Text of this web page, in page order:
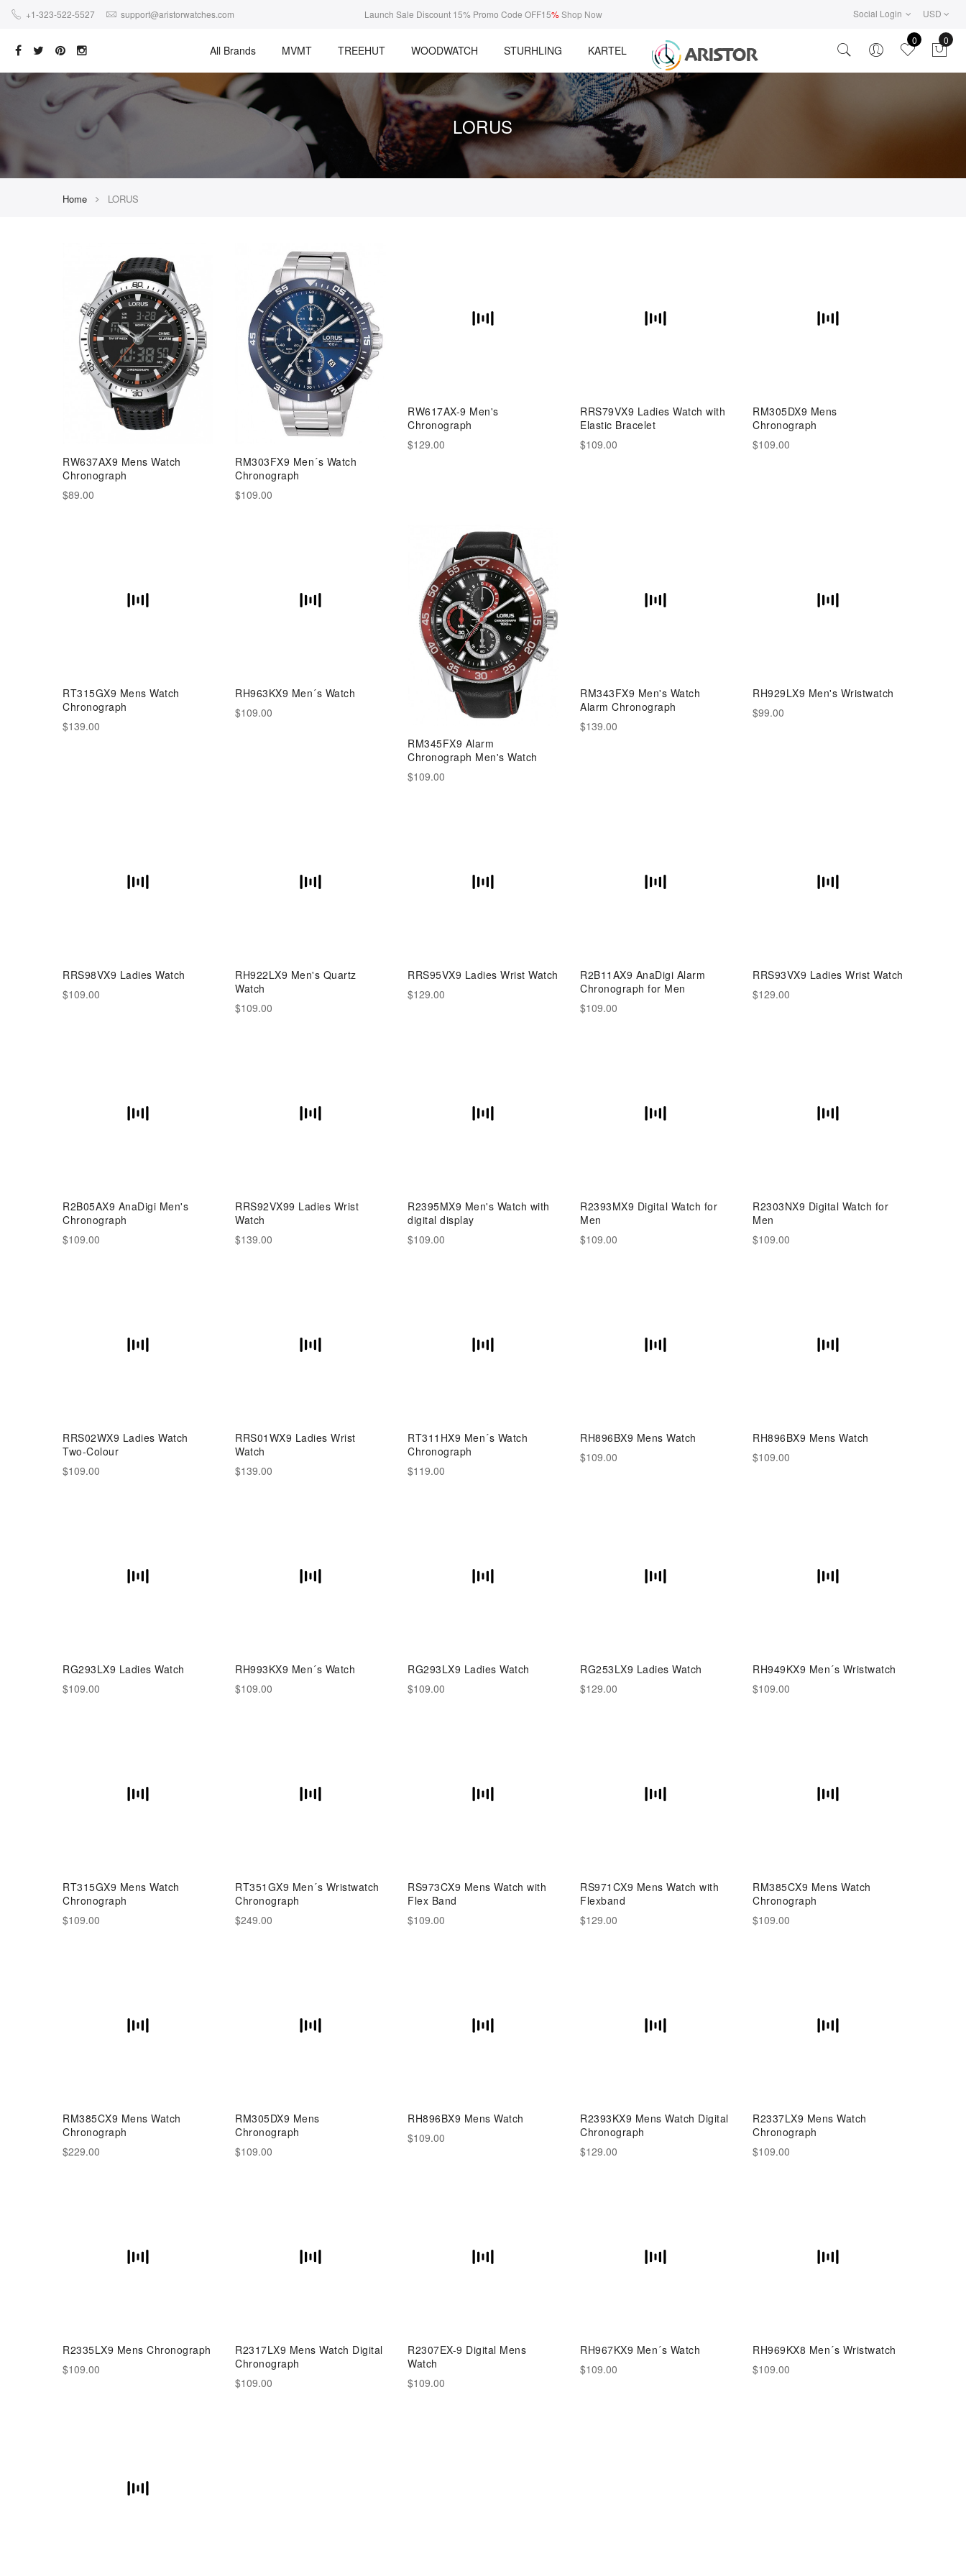
+1-323-522-5527 support@aristorwatches.com Launch Sale Discount 15% Promo Code OFF15%Shop Now Social Login USD
All Brands MVMT TREEHUT WOODWATCH STURHLING KARTEL
0 0
LORUS
Home LORUS
RW637AX9 Mens Watch
Chronograph
$89.00
RM303FX9 Men´s Watch
Chronograph
$109.00
RW617AX-9 Men's
Chronograph
$129.00
RRS79VX9 Ladies Watch with
Elastic Bracelet
$109.00
RM305DX9 Mens
Chronograph
$109.00
RT315GX9 Mens Watch
Chronograph
$139.00
RH963KX9 Men´s Watch
$109.00
RM345FX9 Alarm
Chronograph Men's Watch
$109.00
RM343FX9 Men's Watch
Alarm Chronograph
$139.00
RH929LX9 Men's Wristwatch
$99.00
RRS98VX9 Ladies Watch
$109.00
RH922LX9 Men's Quartz
Watch
$109.00
RRS95VX9 Ladies Wrist Watch
$129.00
R2B11AX9 AnaDigi Alarm
Chronograph for Men
$109.00
RRS93VX9 Ladies Wrist Watch
$129.00
R2B05AX9 AnaDigi Men's
Chronograph
$109.00
RRS92VX99 Ladies Wrist
Watch
$139.00
R2395MX9 Men's Watch with
digital display
$109.00
R2393MX9 Digital Watch for
Men
$109.00
R2303NX9 Digital Watch for
Men
$109.00
RRS02WX9 Ladies Watch
Two-Colour
$109.00
RRS01WX9 Ladies Wrist
Watch
$139.00
RT311HX9 Men´s Watch
Chronograph
$119.00
RH896BX9 Mens Watch
$109.00
RH896BX9 Mens Watch
$109.00
RG293LX9 Ladies Watch
$109.00
RH993KX9 Men´s Watch
$109.00
RG293LX9 Ladies Watch
$109.00
RG253LX9 Ladies Watch
$129.00
RH949KX9 Men´s Wristwatch
$109.00
RT315GX9 Mens Watch
Chronograph
$109.00
RT351GX9 Men´s Wristwatch
Chronograph
$249.00
RS973CX9 Mens Watch with
Flex Band
$109.00
RS971CX9 Mens Watch with
Flexband
$129.00
RM385CX9 Mens Watch
Chronograph
$109.00
RM385CX9 Mens Watch
Chronograph
$229.00
RM305DX9 Mens
Chronograph
$109.00
RH896BX9 Mens Watch
$109.00
R2393KX9 Mens Watch Digital
Chronograph
$129.00
R2337LX9 Mens Watch
Chronograph
$109.00
R2335LX9 Mens Chronograph
$109.00
R2317LX9 Mens Watch Digital
Chronograph
$109.00
R2307EX-9 Digital Mens
Watch
$109.00
RH967KX9 Men´s Watch
$109.00
RH969KX8 Men´s Wristwatch
$109.00